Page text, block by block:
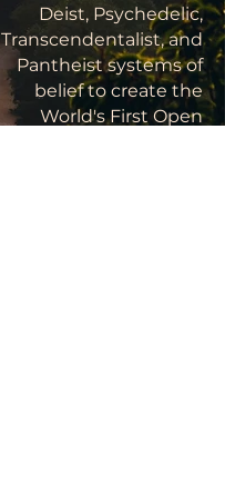
Deist, Psychedelic,
Transcendentalist, and
Pantheist systems of
belief to create the
World's First Open